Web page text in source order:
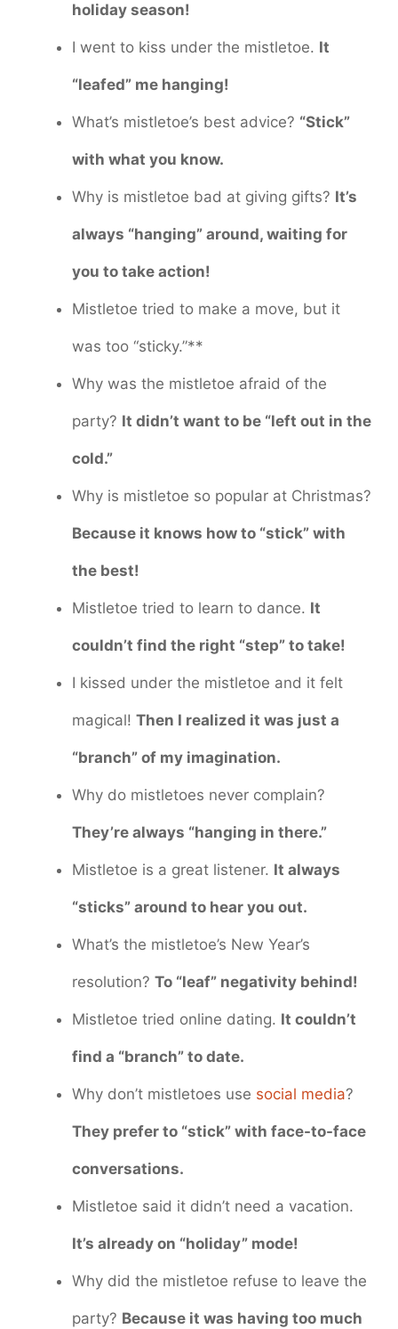
holiday season!
I went to kiss under the mistletoe. It
“leafed” me hanging!
What’s mistletoe’s best advice? “Stick”
with what you know.
Why is mistletoe bad at giving gifts? It’s
always “hanging” around, waiting for
you to take action!
Mistletoe tried to make a move, but it
was too “sticky.”**
Why was the mistletoe afraid of the
party? It didn’t want to be “left out in the
cold.”
Why is mistletoe so popular at Christmas?
Because it knows how to “stick” with
the best!
Mistletoe tried to learn to dance. It
couldn’t find the right “step” to take!
I kissed under the mistletoe and it felt
magical! Then I realized it was just a
“branch” of my imagination.
Why do mistletoes never complain?
They’re always “hanging in there.”
Mistletoe is a great listener. It always
“sticks” around to hear you out.
What’s the mistletoe’s New Year’s
resolution? To “leaf” negativity behind!
Mistletoe tried online dating. It couldn’t
find a “branch” to date.
Why don’t mistletoes use social media?
They prefer to “stick” with face-to-face
conversations.
Mistletoe said it didn’t need a vacation.
It’s already on “holiday” mode!
Why did the mistletoe refuse to leave the
party? Because it was having too much